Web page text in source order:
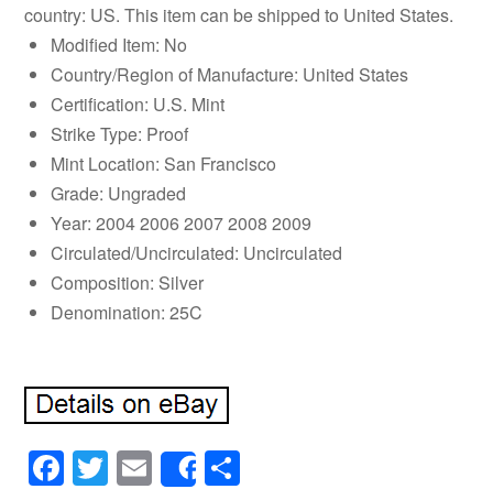
country: US. This item can be shipped to United States.
Modified Item: No
Country/Region of Manufacture: United States
Certification: U.S. Mint
Strike Type: Proof
Mint Location: San Francisco
Grade: Ungraded
Year: 2004 2006 2007 2008 2009
Circulated/Uncirculated: Uncirculated
Composition: Silver
Denomination: 25C
Facebook
Twitter
Email
Share